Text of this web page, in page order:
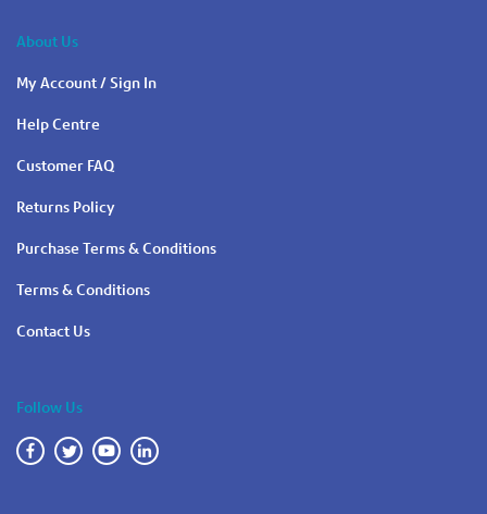
About Us
My Account / Sign In
Help Centre
Customer FAQ
Returns Policy
Purchase Terms & Conditions
Terms & Conditions
Contact Us
Follow Us